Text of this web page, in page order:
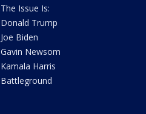
The Issue Is:
Donald Trump
Joe Biden
Gavin Newsom
Kamala Harris
Battleground